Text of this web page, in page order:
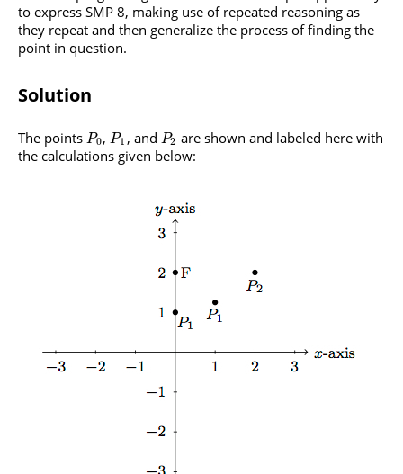
to express SMP 8, making use of repeated reasoning as
they repeat and then generalize the process of finding the
point in question.
Solution
The points P0, P1 , and P2 are shown and labeled here with
the calculations given below: